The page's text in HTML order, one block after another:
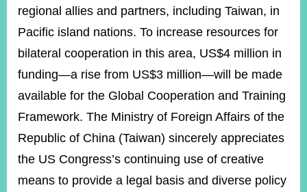
regional allies and partners, including Taiwan, in
Pacific island nations. To increase resources for
bilateral cooperation in this area, US$4 million in
funding—a rise from US$3 million—will be made
available for the Global Cooperation and Training
Framework. The Ministry of Foreign Affairs of the
Republic of China (Taiwan) sincerely appreciates
the US Congress’s continuing use of creative
means to provide a legal basis and diverse policy